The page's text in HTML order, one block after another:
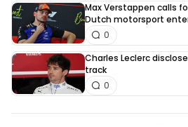
Max Verstappen calls
Dutch motorsport
0
Charles Leclerc
track
0